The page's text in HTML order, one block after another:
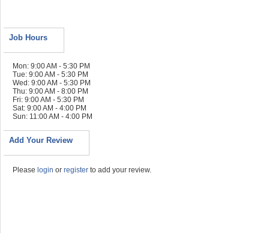
Job Hours
Mon: 9:00 AM - 5:30 PM
Tue: 9:00 AM - 5:30 PM
Wed: 9:00 AM - 5:30 PM
Thu: 9:00 AM - 8:00 PM
Fri: 9:00 AM - 5:30 PM
Sat: 9:00 AM - 4:00 PM
Sun: 11:00 AM - 4:00 PM
Add Your Review
Please login or register to add your review.